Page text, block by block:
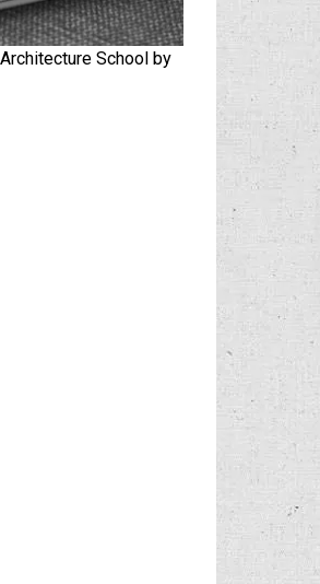
School by